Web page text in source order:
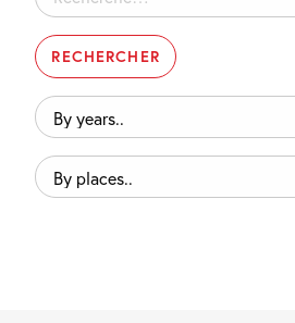
By
years..
By
places..